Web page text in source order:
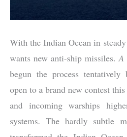
With the Indian Ocean in
wants new anti-ship missiles.A
begun the process
open to a brand new contest
and incoming warships
systems. The hardly subtle